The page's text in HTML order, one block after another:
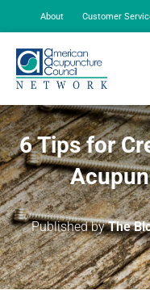
About Customer
6 Tips for
Published byThe